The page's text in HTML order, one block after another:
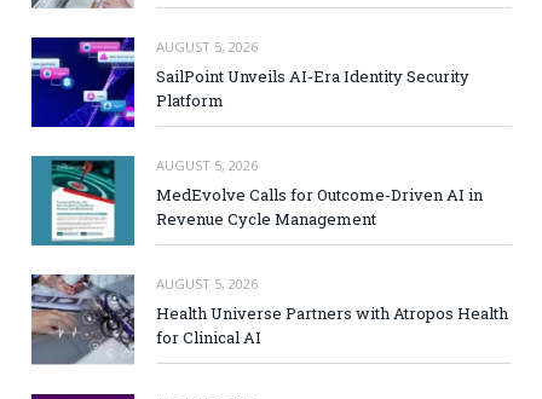
AUGUST 5, 2026
SailPoint Unveils AI-Era Identity Security
Platform
AUGUST 5, 2026
MedEvolve Calls for Outcome-Driven AI in
Revenue Cycle Management
AUGUST 5, 2026
Health Universe Partners with Atropos Health
for Clinical AI